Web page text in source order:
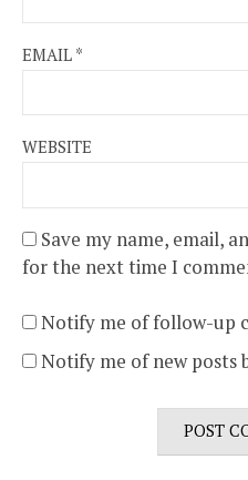
EMAIL *
WEBSITE
Save my name, email,
for the next time I
Notify me of follow-up
Notify me of new posts